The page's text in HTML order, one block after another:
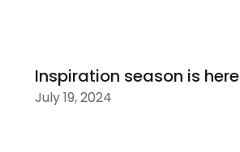
Inspiration season is here
July 19, 2024